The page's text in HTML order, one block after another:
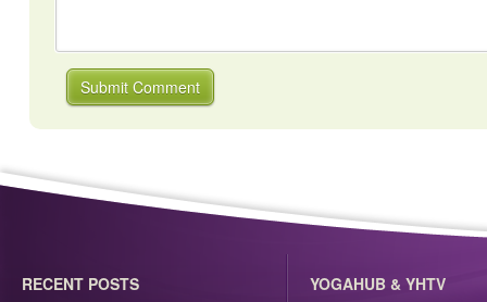
RECENT POSTS YOGAHUB & YHTV